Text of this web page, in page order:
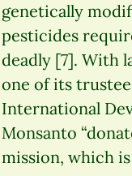
genetically
pesticides
deadly [7]. With
one of its
International
Monsanto
mission, which